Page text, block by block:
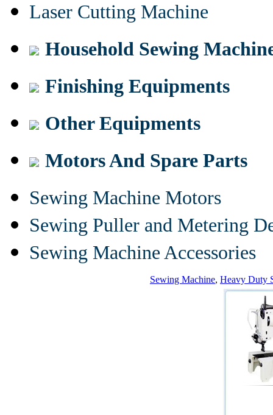
Laser Cutting Machine
Household Sewing
Finishing Equipments
Other Equipments
Motors And Spare Parts
Sewing Machine Motors
Sewing Puller and Metering
Sewing Machine Accessories
Sewing Machine, Heavy Duty